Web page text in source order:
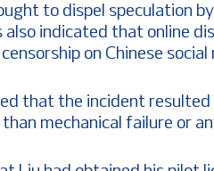
to dispel speculation
also indicated that online
on Chinese
that the incident resulted
mechanical failure or